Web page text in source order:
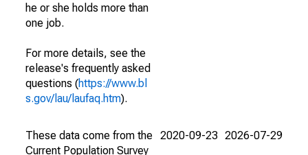
he or she holds more than
one job.
For more details, see the
release's frequently asked
questions (https://www.bl
s.gov/lau/laufaq.htm).
These data come from the
Current Population Survey
2020-09-23 2026-07-29